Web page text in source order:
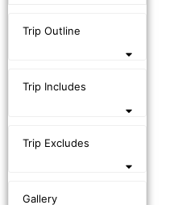
Trip Outline
Trip Includes
Trip Excludes
Gallery